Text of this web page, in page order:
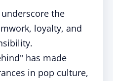
the
loyalty, and
has made
in pop culture,